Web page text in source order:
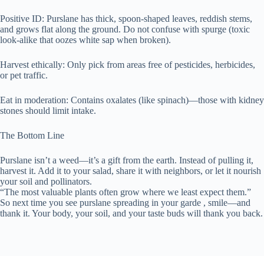
Positive ID: Purslane has thick, spoon-shaped leaves, reddish stems,
and grows flat along the ground. Do not confuse with spurge (toxic
look-alike that oozes white sap when broken).
Harvest ethically: Only pick from areas free of pesticides, herbicides,
or pet traffic.
Eat in moderation: Contains oxalates (like spinach)—those with kidney
stones should limit intake.
The Bottom Line
Purslane isn’t a weed—it’s a gift from the earth. Instead of pulling it,
harvest it. Add it to your salad, share it with neighbors, or let it nourish
your soil and pollinators.
“The most valuable plants often grow where we least expect them.”
So next time you see purslane spreading in your garde , smile—and
thank it. Your body, your soil, and your taste buds will thank you back.